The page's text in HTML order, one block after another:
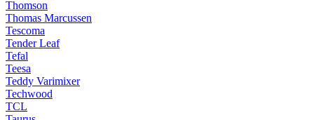
Thomson
Thomas Marcussen
Tescoma
Tender Leaf
Tefal
Teesa
Teddy Varimixer
Techwood
TCL